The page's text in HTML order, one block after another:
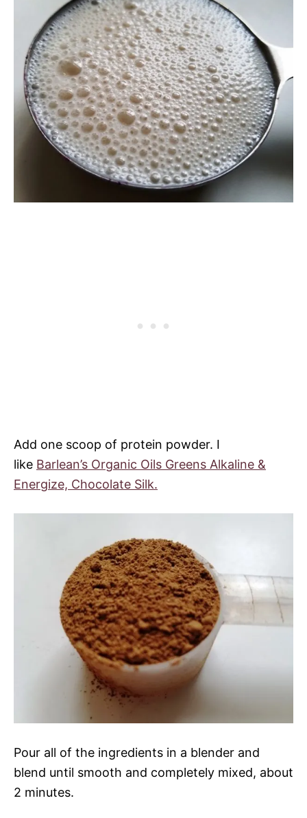
Add one scoop of protein powder. I
like Barlean’s Organic Oils Greens Alkaline &
Energize, Chocolate Silk.
Pour all of the ingredients in a blender and
blend until smooth and completely mixed, about
2 minutes.